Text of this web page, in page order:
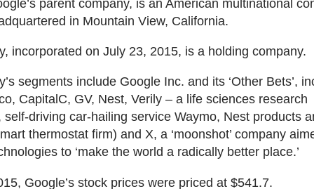
parent company, is an American multinational
in Mountain View, California.
incorporated on July 23, 2015, is a holding company.
segments include Google Inc. and its ‘Other Bets’,
CapitalC, GV, Nest, Verily – a life sciences research
self-driving car-hailing service Waymo, Nest products
thermostat firm) and X, a ‘moonshot’ company
to ‘make the world a radically better place.’
Google’s stock prices were priced at $541.7.